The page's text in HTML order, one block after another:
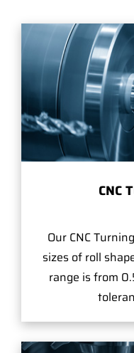
CNC
Our CNC
sizes of roll
range is from